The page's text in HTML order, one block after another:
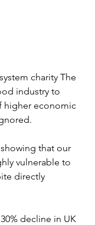
charity The
industry to
higher economic
that our
vulnerable to
directly
decline in UK